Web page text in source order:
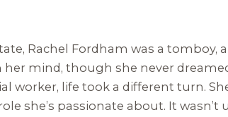
Rachel Fordham was a tomboy,
her mind, though she never
worker, life took a different turn.
she’s passionate about. It